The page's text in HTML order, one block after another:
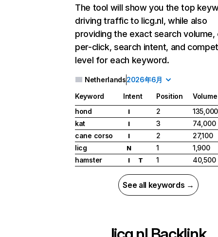
The tool will show you the top
driving traffic to licg.nl, while also
providing the exact search
per-click, search intent, and
level for each keyword.
Netherlands2026年6月
Keyword Intent Position
Volume
hond
I 2
135,000
kat
I 3
74,000
cane corso
I 2
27,100
licg
N 1
1,900
hamster
I T 1 40,500
See all keywords →